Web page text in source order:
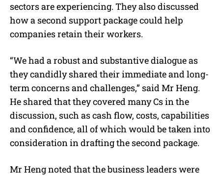
sectors are experiencing. They also discussed
how a second support package could help
companies retain their workers.
“We had a robust and substantive dialogue as
they candidly shared their immediate and long-
term concerns and challenges,” said Mr Heng.
He shared that they covered many Cs in the
discussion, such as cash flow, costs, capabilities
and confidence, all of which would be taken into
consideration in drafting the second package.
Mr Heng noted that the business leaders were